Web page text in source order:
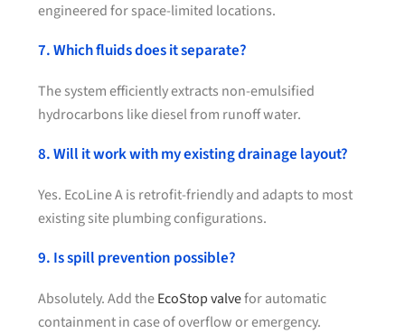
engineered for space-limited locations.
7. Which fluids does it separate?
The system efficiently extracts non-emulsified
hydrocarbons like diesel from runoff water.
8. Will it work with my existing drainage layout?
Yes. EcoLine A is retrofit-friendly and adapts to most
existing site plumbing configurations.
9. Is spill prevention possible?
Absolutely. Add theEcoStop valvefor automatic
containment in case of overflow or emergency.